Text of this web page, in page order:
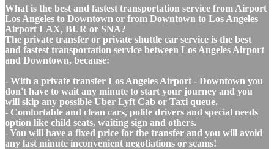
What is the best and fastest transportation service from Airport
Los Angeles to Downtown or from Downtown to Los Angeles
Airport LAX, BUR or SNA?
The private transfer or private shuttle car service is the best
and fastest transportation service between Los Angeles Airport
and Downtown, because:
- With a private transfer Los Angeles Airport - Downtown you
don't have to wait any minute to start your journey and you
will skip any possible Uber Lyft Cab or Taxi queue.
- Comfortable and clean cars, polite drivers and special needs
option like child seats, waiting sign and others.
- You will have a fixed price for the transfer and you will avoid
any last minute inconvenient negotiations or scams!